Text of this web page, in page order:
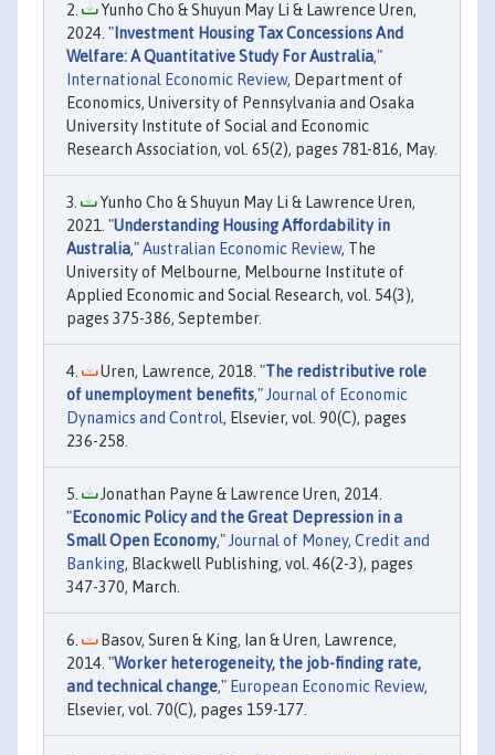
Yunho Cho & Shuyun May Li & Lawrence Uren,
2024. "Investment Housing Tax Concessions And
Welfare: A Quantitative Study For Australia,"
International Economic Review, Department of
Economics, University of Pennsylvania and Osaka
University Institute of Social and Economic
Research Association, vol. 65(2), pages 781-816, May.
Yunho Cho & Shuyun May Li & Lawrence Uren,
2021. "Understanding Housing Affordability in
Australia,"Australian Economic Review, The
University of Melbourne, Melbourne Institute of
Applied Economic and Social Research, vol. 54(3),
pages 375-386, September.
Uren, Lawrence, 2018. "The redistributive role
of unemployment benefits,"Journal of Economic
Dynamics and Control, Elsevier, vol. 90(C), pages
236-258.
Jonathan Payne & Lawrence Uren, 2014.
"Economic Policy and the Great Depression in a
Small Open Economy,"Journal of Money, Credit and
Banking, Blackwell Publishing, vol. 46(2-3), pages
347-370, March.
Basov, Suren & King, Ian & Uren, Lawrence,
2014. "Worker heterogeneity, the job-finding rate,
and technical change," European Economic Review,
Elsevier, vol. 70(C), pages 159-177.